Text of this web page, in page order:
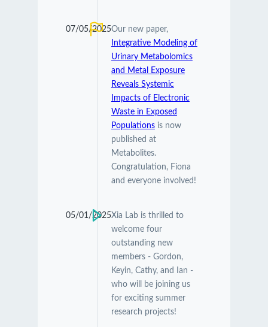
07/05/2025Our new paper,
Integrative Modeling of
Urinary Metabolomics
and Metal Exposure
Reveals Systemic
Impacts of Electronic
Waste in Exposed
Populationsis now
published at
Metabolites.
Congratulation, Fiona
and everyone involved!
05/01/2025Xia Lab is thrilled to
welcome four
outstanding new
members - Gordon,
Keyin, Cathy, and Ian -
who will be joining us
for exciting summer
research projects!